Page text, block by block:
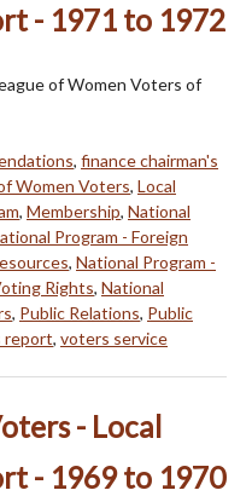
- 1971 to 1972
of Women Voters of
, finance chairman's
Women Voters, Local
, Membership, National
Program - Foreign
, National Program -
Rights, National
, Public Relations, Public
report, voters service
- Local
- 1969 to 1970